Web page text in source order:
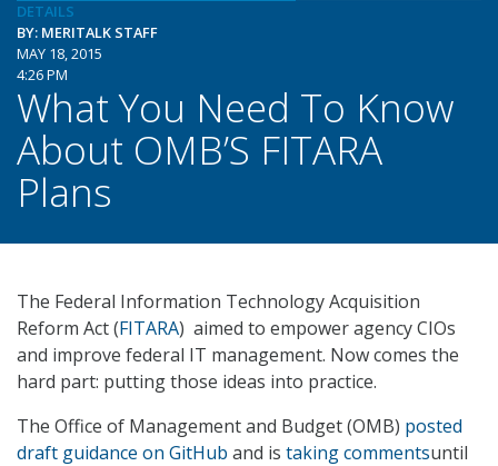
DETAILS
BY: MERITALK STAFF
MAY 18, 2015
4:26 PM
What You Need To Know
About OMB’S FITARA
Plans
The Federal Information Technology Acquisition
Reform Act (FITARA) aimed to empower agency CIOs
and improve federal IT management. Now comes the
hard part: putting those ideas into practice.
The Office of Management and Budget (OMB) posted
draft guidance on GitHub and is taking commentsuntil